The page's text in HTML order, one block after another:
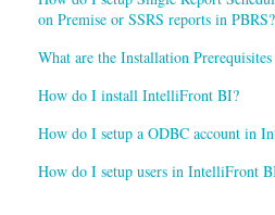
on Premise or SSRS reports in PBRS?
What are the Installation
How do I install IntelliFront BI?
How do I setup a ODBC account in
How do I setup users in IntelliFront